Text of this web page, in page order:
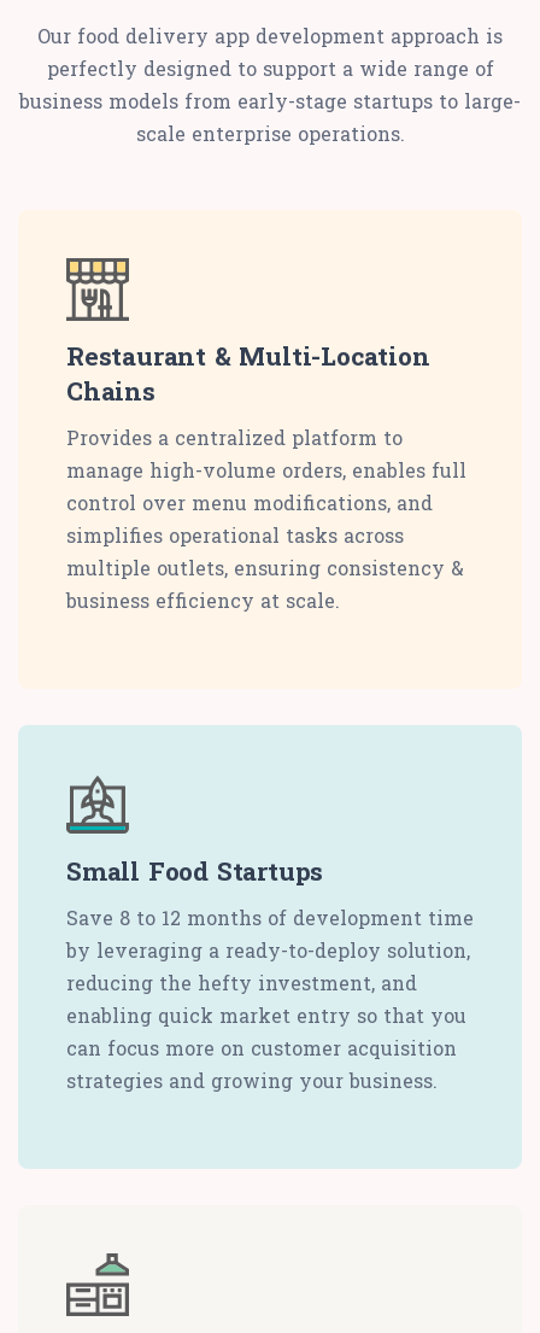
Our food delivery app development approach is
perfectly designed to support a wide range of
business models from early-stage startups to large-
scale enterprise operations.
Restaurant & Multi-Location
Chains
Provides a centralized platform to
manage high-volume orders, enables full
control over menu modifications, and
simplifies operational tasks across
multiple outlets, ensuring consistency &
business efficiency at scale.
Small Food Startups
Save 8 to 12 months of development time
by leveraging a ready-to-deploy solution,
reducing the hefty investment, and
enabling quick market entry so that you
can focus more on customer acquisition
strategies and growing your business.